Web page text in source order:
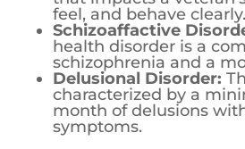
feel, and behave clearly.
Schizoaffactive
health disorder is a
schizophrenia and a
Delusional Disorder:
characterized by a
month of delusions
symptoms.